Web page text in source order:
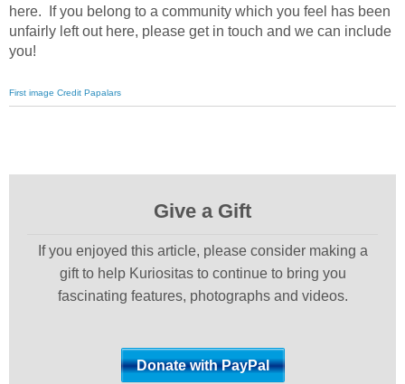
here. If you belong to a community which you feel has been
unfairly left out here, please get in touch and we can include
you!
First image Credit Papalars
Give a Gift
If you enjoyed this article, please consider making a
gift to help Kuriositas to continue to bring you
fascinating features, photographs and videos.